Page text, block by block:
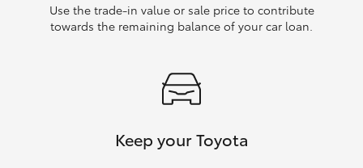
Use the trade‑in value or sale price to contribute
towards the remaining balance of your car loan.
Keep your Toyota